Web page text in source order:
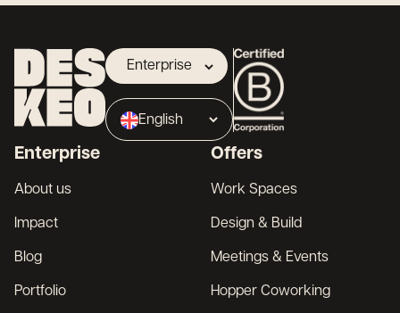
Enterprise
Landlord
Broker
English
Enterprise
About us
Impact
Blog
Portfolio
Offers
Work Spaces
Design & Build
Meetings & Events
Hopper Coworking